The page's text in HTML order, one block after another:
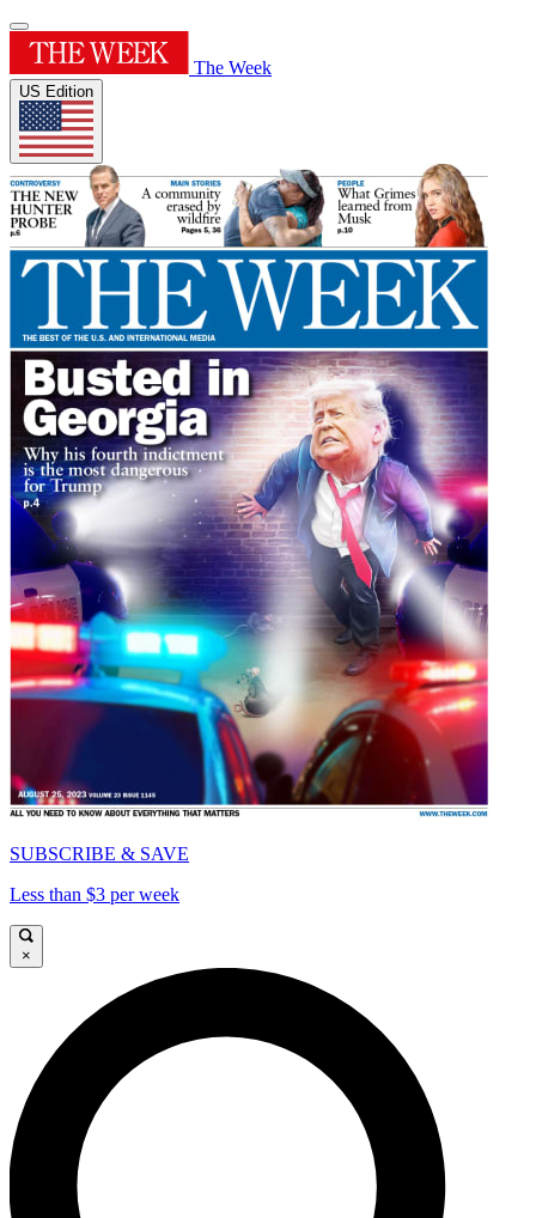
The Week
US Edition
SUBSCRIBE & SAVE
Less than $3 per week
×